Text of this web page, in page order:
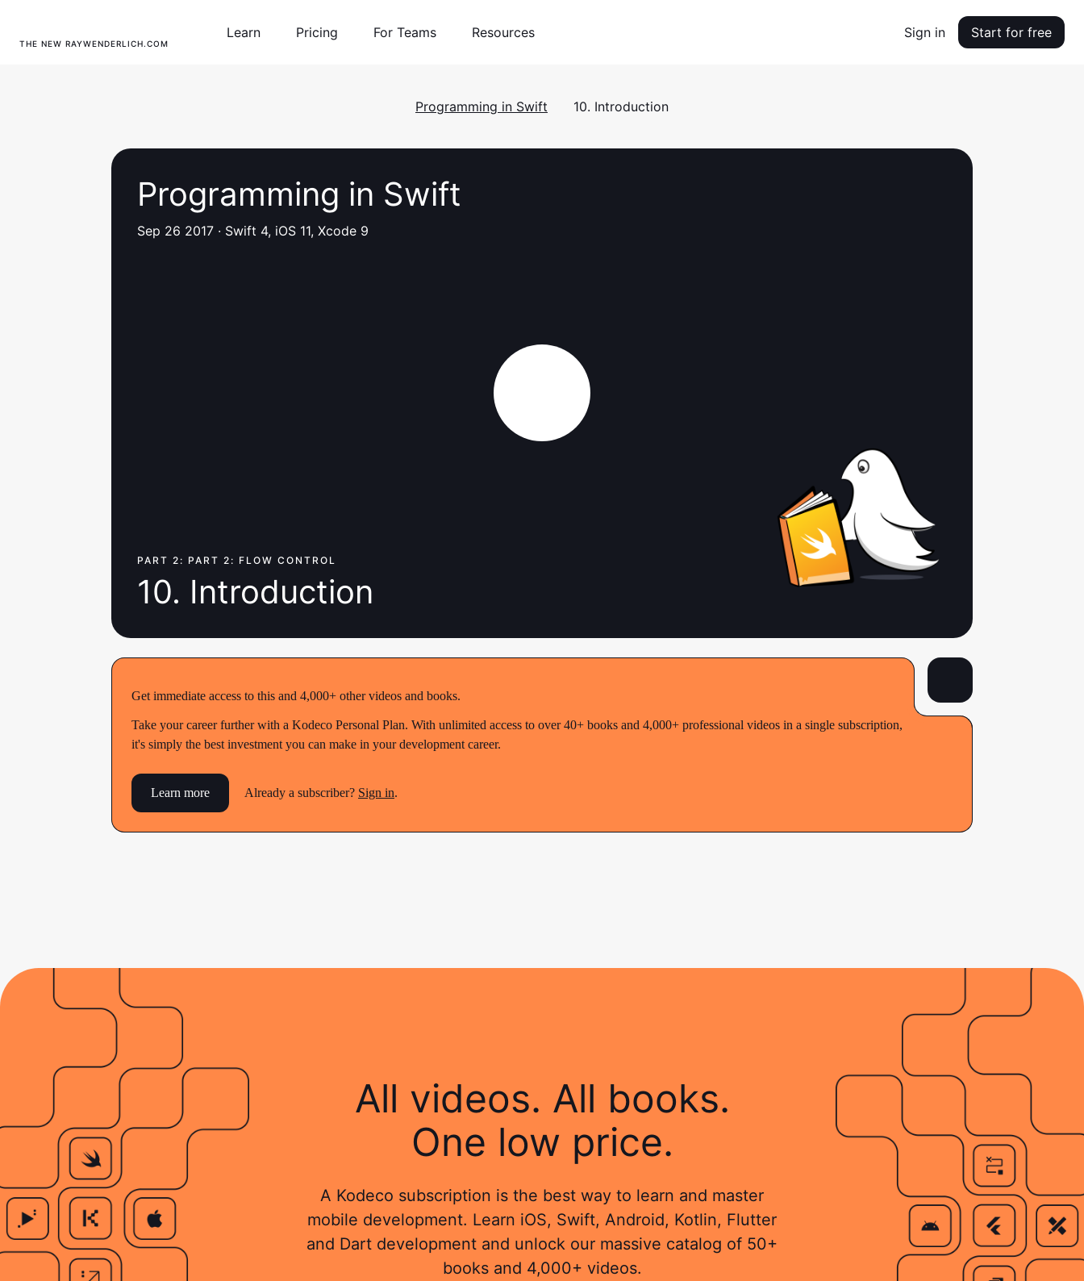
THE NEW RAYWENDERLICH.COM
Learn Pricing For Teams Resources Sign in Start for free
Programming in Swift 10. Introduction
Programming in Swift
Sep 26 2017 · Swift 4, iOS 11, Xcode 9
PART 2: PART 2: FLOW CONTROL
10. Introduction
Get immediate access to this and 4,000+ other videos and books.
Take your career further with a Kodeco Personal Plan. With unlimited access to over 40+ books and 4,000+ professional videos in a single subscription,
it's simply the best investment you can make in your development career.
Learn more Already a subscriber? Sign in.
All videos. All books.
One low price.
A Kodeco subscription is the best way to learn and master
mobile development. Learn iOS, Swift, Android, Kotlin, Flutter
and Dart development and unlock our massive catalog of 50+
books and 4,000+ videos.